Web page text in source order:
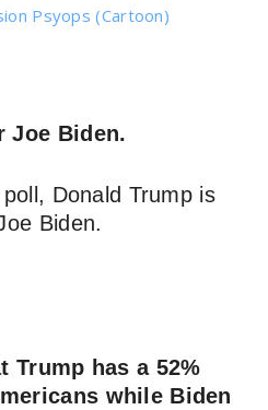
Psyops (Cartoon)
Joe Biden.
Donald Trump is
Biden.
Trump has a 52%
while Biden